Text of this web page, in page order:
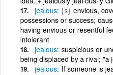
jealous {s} envious,
possessions or success;
having envious or resentful
intolerant
jealous suspicious or
being displaced by a rival; "a
jealous If someone is